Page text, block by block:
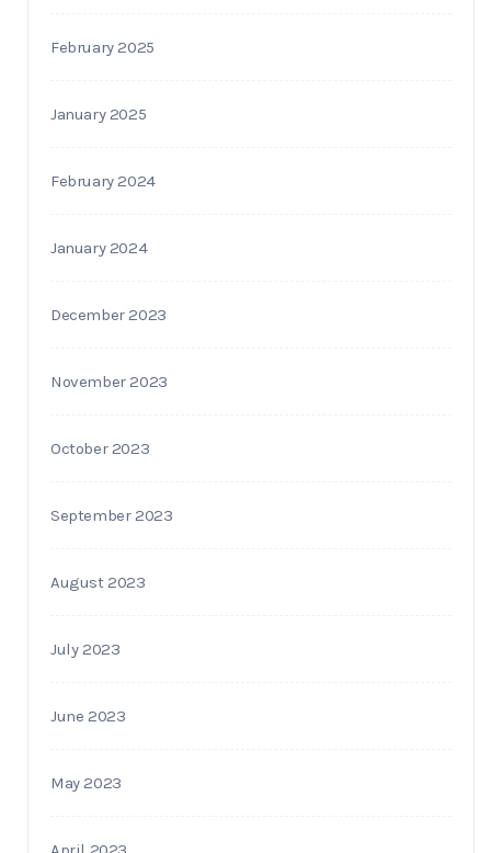
February 2025
January 2025
February 2024
January 2024
December 2023
November 2023
October 2023
September 2023
August 2023
July 2023
June 2023
May 2023